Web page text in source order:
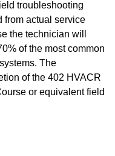
troubleshooting
from actual service
the technician will
of the most common
The
of the 402 HVACR
or equivalent field